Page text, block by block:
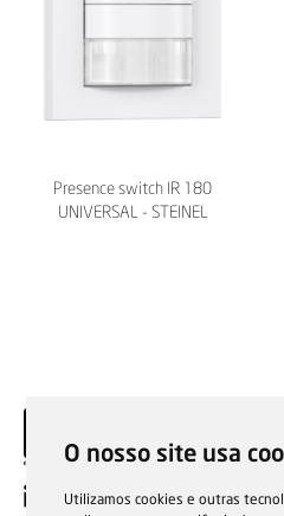
O nosso site usa
Utilizamos cookies e outras
Presence switch IR 180
UNIVERSAL - STEINEL
EN